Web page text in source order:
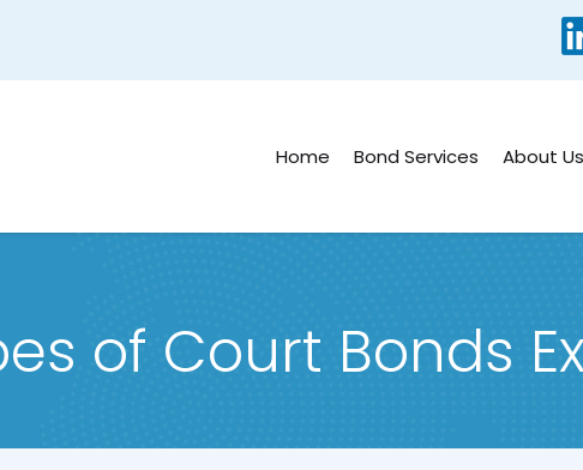
Home Bond Services About Us
of Court Bonds